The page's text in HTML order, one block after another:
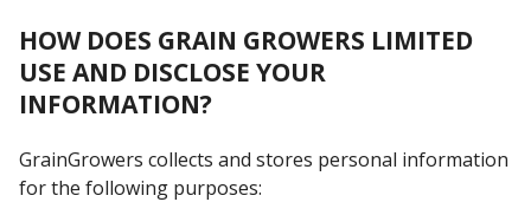
HOW DOES GRAIN GROWERS LIMITED
USE AND DISCLOSE YOUR
INFORMATION?
GrainGrowers collects and stores personal information
for the following purposes: